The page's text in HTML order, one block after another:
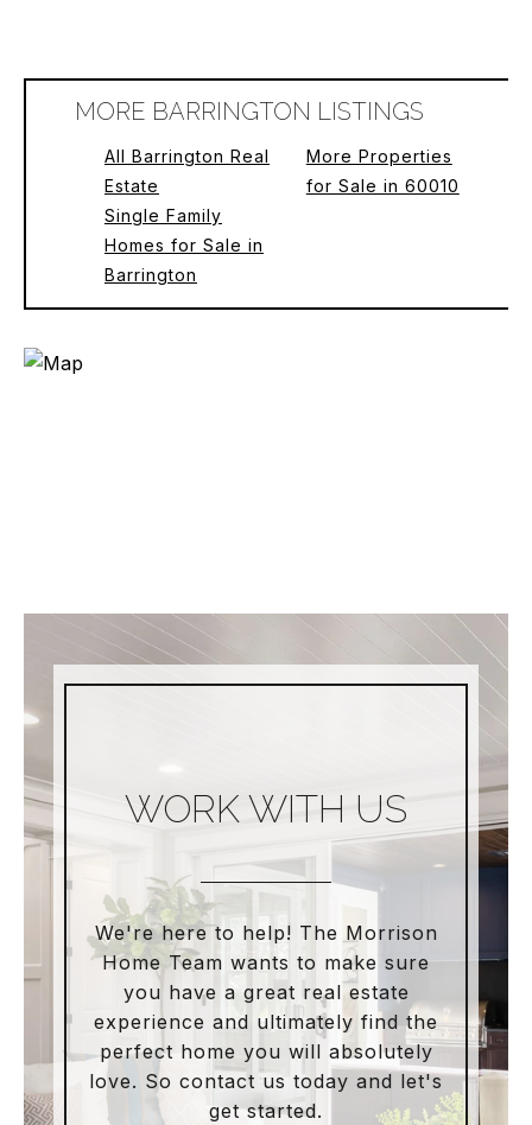
MORE BARRINGTON LISTINGS
All Barrington Real
Estate
Single Family
Homes for Sale in
Barrington
More Properties
for Sale in 60010
WORK WITH US
We're here to help! The Morrison
Home Team wants to make sure
you have a great real estate
experience and ultimately find the
perfect home you will absolutely
love. So contact us today and let's
get started.